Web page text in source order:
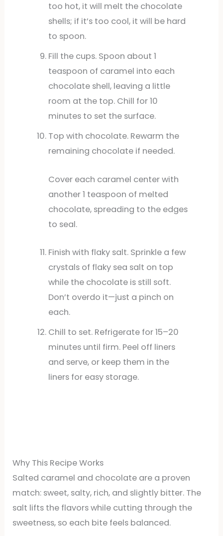
too hot, it will melt the chocolate
shells; if it’s too cool, it will be hard
to spoon.
Fill the cups. Spoon about 1
teaspoon of caramel into each
chocolate shell, leaving a little
room at the top. Chill for 10
minutes to set the surface.
Top with chocolate. Rewarm the
remaining chocolate if needed.
Cover each caramel center with
another 1 teaspoon of melted
chocolate, spreading to the edges
to seal.
Finish with flaky salt. Sprinkle a few
crystals of flaky sea salt on top
while the chocolate is still soft.
Don’t overdo it—just a pinch on
each.
Chill to set. Refrigerate for 15–20
minutes until firm. Peel off liners
and serve, or keep them in the
liners for easy storage.
Why This Recipe Works
Salted caramel and chocolate are a proven
match: sweet, salty, rich, and slightly bitter. The
salt lifts the flavors while cutting through the
sweetness, so each bite feels balanced.